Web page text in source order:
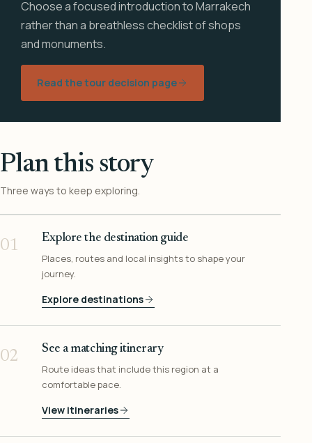
Choose a focused introduction to Marrakech
rather than a breathless checklist of shops
and monuments.
Read the tour decision page
Plan this story
Three ways to keep exploring.
01
Explore the destination guide
Places, routes and local insights to shape your
journey.
Explore destinations
02
See a matching itinerary
Route ideas that include this region at a
comfortable pace.
View itineraries